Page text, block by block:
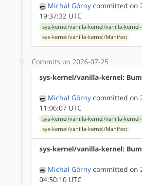
Michał Górny committed on
19:37:32 UTC
sys-kernel/vanilla-kernel/vanilla-
sys-kernel/vanilla-kernel/Manifest
Commits on 2026-07-25
sys-kernel/vanilla-kernel:
Michał Górny committed on
11:06:07 UTC
sys-kernel/vanilla-kernel/vanilla-
sys-kernel/vanilla-kernel/Manifest
sys-kernel/vanilla-kernel:
Michał Górny committed on
04:50:10 UTC